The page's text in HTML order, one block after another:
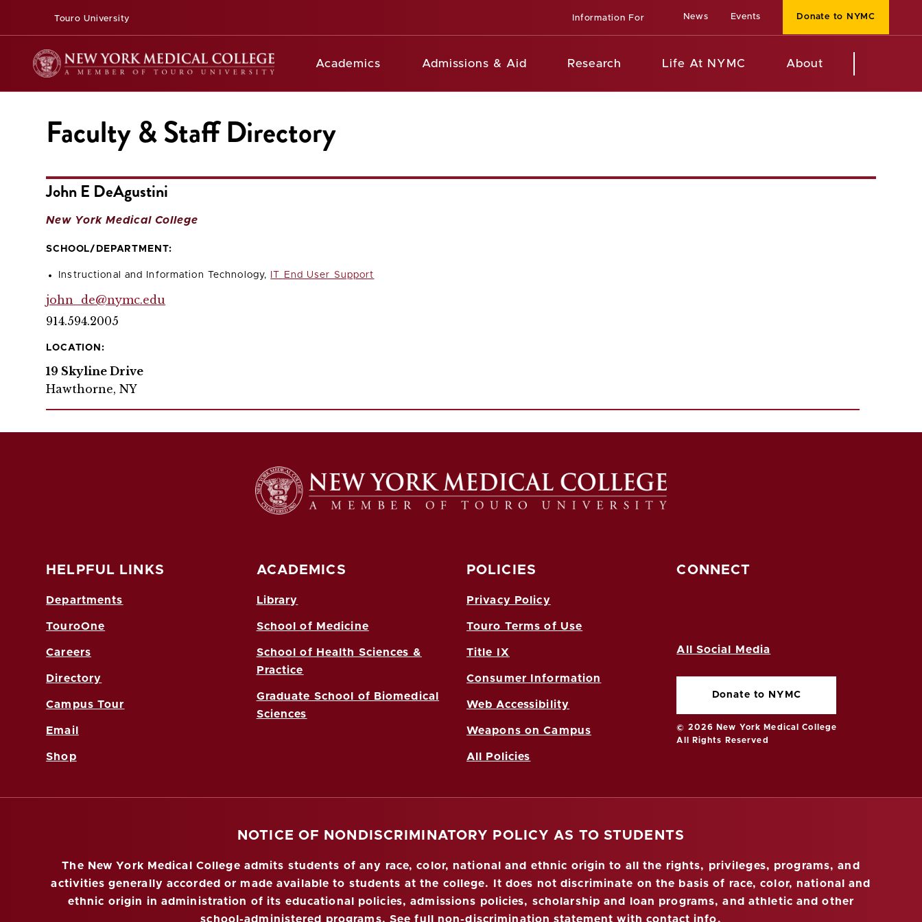
Touro University Information For News Events Donate to NYMC
Academics Admissions & Aid Research Life At NYMC About
Faculty & Staff Directory
John E DeAgustini
New York Medical College
SCHOOL/DEPARTMENT:
Instructional and Information Technology, IT End User Support
john_de@nymc.edu
914.594.2005
LOCATION:
19 Skyline Drive
Hawthorne, NY
HELPFUL LINKS
Departments
TouroOne
Careers
Directory
Campus Tour
Email
Shop
ACADEMICS
Library
School of Medicine
School of Health Sciences &
Practice
Graduate School of Biomedical
Sciences
POLICIES
Privacy Policy
Touro Terms of Use
Title IX
Consumer Information
Web Accessibility
Weapons on Campus
All Policies
CONNECT
All Social Media
Donate to NYMC
© 2026 New York Medical College
All Rights Reserved
NOTICE OF NONDISCRIMINATORY POLICY AS TO STUDENTS
The New York Medical College admits students of any race, color, national and ethnic origin to all the rights, privileges, programs, and
activities generally accorded or made available to students at the college. It does not discriminate on the basis of race, color, national and
ethnic origin in administration of its educational policies, admissions policies, scholarship and loan programs, and athletic and other
school-administered programs. See full non-discrimination statement with contact info.